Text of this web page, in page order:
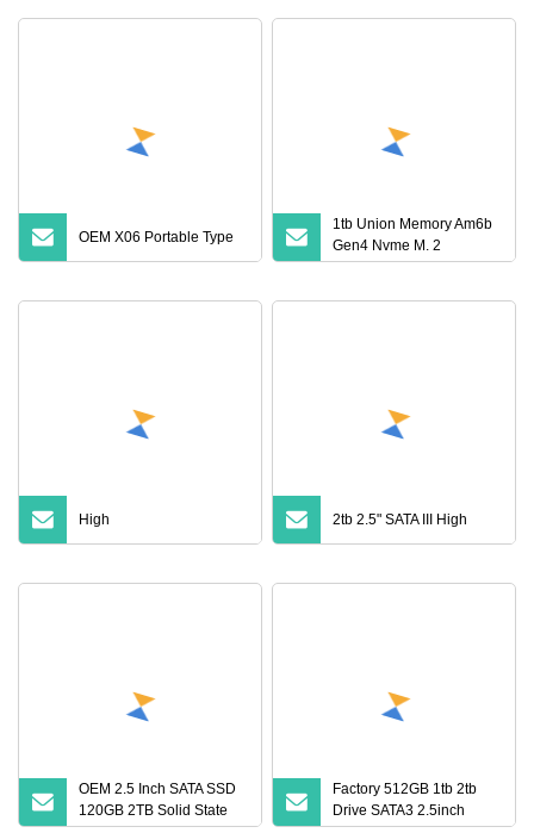
OEM X06 Portable Type
1tb Union Memory Am6b
Gen4 Nvme M. 2
Notebook Solid State
High 2tb 2.5" SATA III High
OEM 2.5 Inch SATA SSD
120GB 2TB Solid State
Factory 512GB 1tb 2tb
Drive SATA3 2.5inch